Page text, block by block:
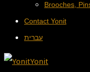
Brooches,
Contact Yonit
עברית